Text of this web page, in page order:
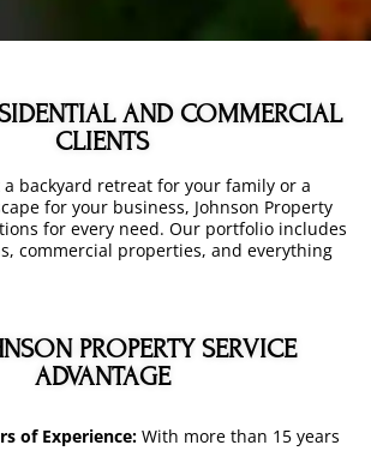
AND COMMERCIAL
CLIENTS
backyard retreat for your family or a
for your business, Johnson Property
for every need. Our portfolio includes
commercial properties, and everything
PROPERTY SERVICE
ADVANTAGE
of Experience: With more than 15 years